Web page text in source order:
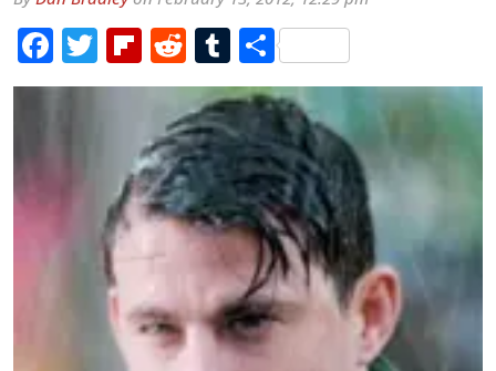
Facebook
TwitterFlipboard
RedditTumblr
Share